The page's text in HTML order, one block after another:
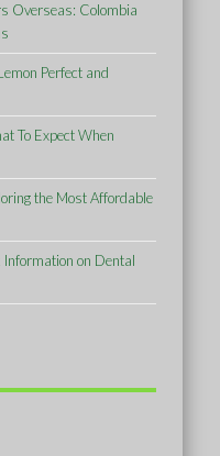
Overseas: Colombia
Perfect and
To Expect When
the Most Affordable
Information on Dental